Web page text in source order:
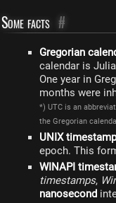
Some facts #
Gregorian
calendar is
One year in
months were
*) UTC is an
the Gregorian
UNIX timestamp
epoch. This
WINAPI
timestamps,
nanosecond